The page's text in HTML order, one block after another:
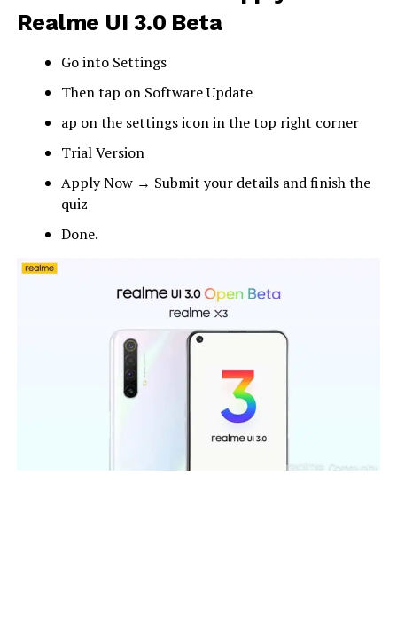
Realme UI 3.0 Beta
Go into Settings
Then tap on Software Update
ap on the settings icon in the top right corner
Trial Version
Apply Now → Submit your details and finish the
quiz
Done.